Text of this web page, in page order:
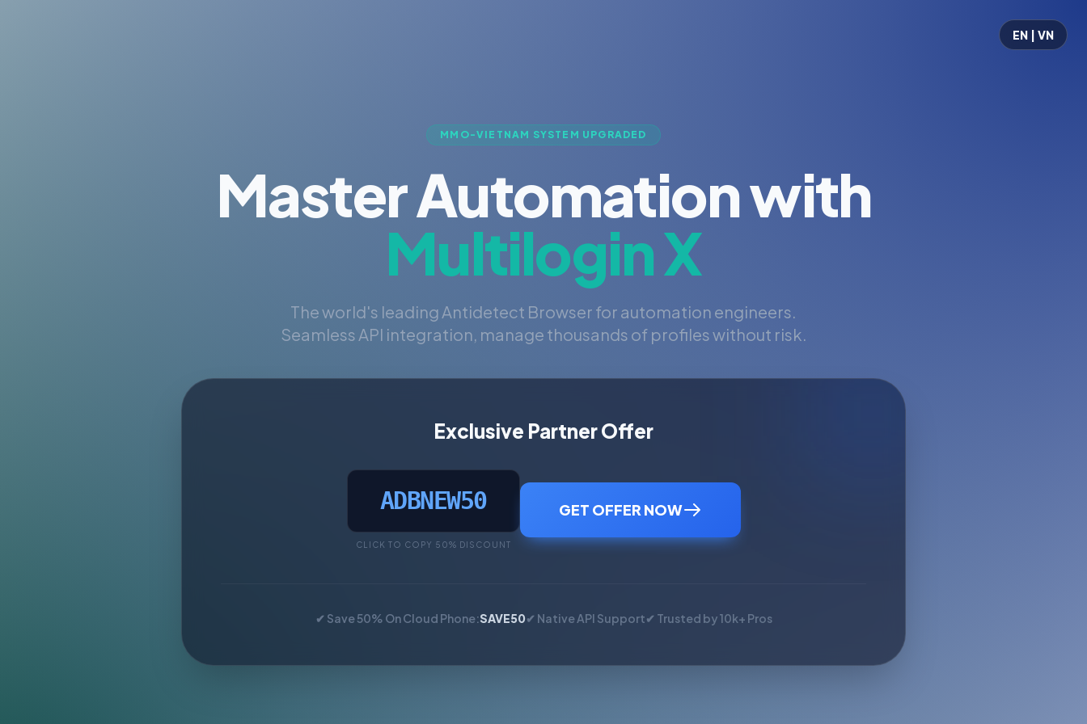
EN | VN
MMO-VIETNAM SYSTEM UPGRADED
Master Automation with
Multilogin X
The world's leading Antidetect Browser for automation engineers.
Seamless API integration, manage thousands of profiles without risk.
Exclusive Partner Offer
ADBNEW50
CLICK TO COPY 50% DISCOUNT
GET OFFER NOW
✔ Save 50% On Cloud Phone:SAVE50✔ Native API Support✔ Trusted by 10k+ Pros